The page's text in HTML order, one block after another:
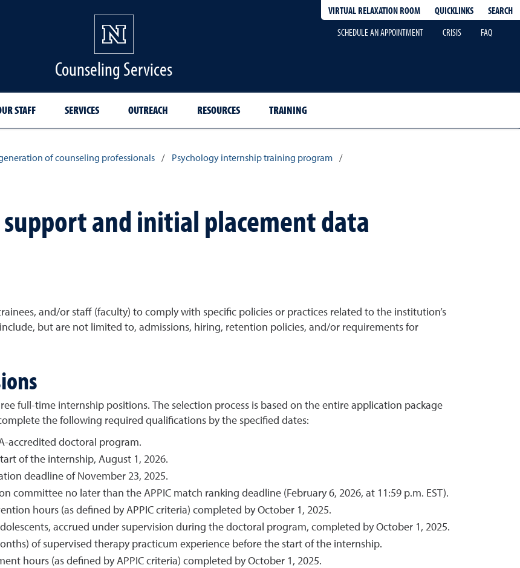
VIRTUAL RELAXATION ROOM QUICKLINKS
SEARCH
SCHEDULE AN APPOINTMENT
CRISIS FAQ
Counseling Services
STAFF SERVICES OUTREACH RESOURCES TRAINING
of counseling professionals / Psychology internship training program
/
and initial placement data
and/or staff (faculty) to comply with specific policies or practices related to the institution’s
but are not limited to, admissions, hiring, retention policies, and/or requirements for
full-time internship positions. The selection process is based on the entire application package
the following required qualifications by the specified dates:
accredited doctoral program.
of the internship, August 1, 2026.
deadline of November 23, 2025.
committee no later than the APPIC match ranking deadline (February 6, 2026, at 11:59 p.m. EST).
hours (as defined by APPIC criteria) completed by October 1, 2025.
accrued under supervision during the doctoral program, completed by October 1, 2025.
of supervised therapy practicum experience before the start of the internship.
hours (as defined by APPIC criteria) completed by October 1, 2025.